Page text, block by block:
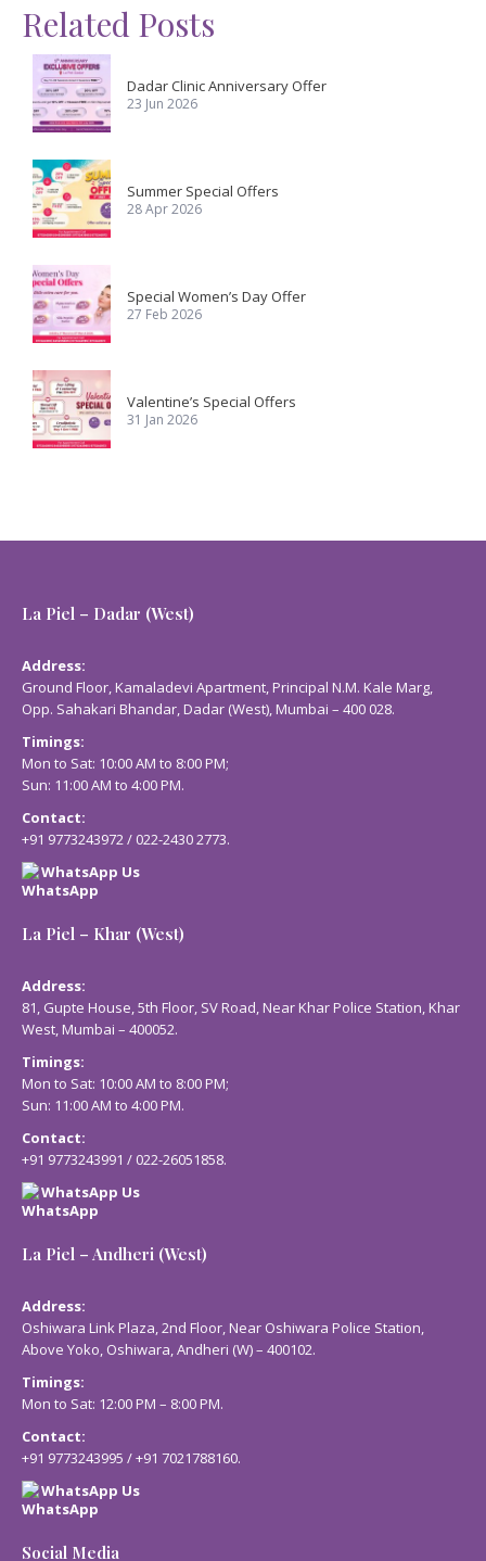
Related Posts
Dadar Clinic Anniversary Offer
23 Jun 2026
Summer Special Offers
28 Apr 2026
Special Women’s Day Offer
27 Feb 2026
Valentine’s Special Offers
31 Jan 2026
La Piel – Dadar (West)
Address:
Ground Floor, Kamaladevi Apartment, Principal N.M. Kale Marg,
Opp. Sahakari Bhandar, Dadar (West), Mumbai – 400 028.
Timings:
Mon to Sat: 10:00 AM to 8:00 PM;
Sun: 11:00 AM to 4:00 PM.
Contact:
+91 9773243972/ 022-2430 2773.
WhatsApp Us
La Piel – Khar (West)
Address:
81, Gupte House, 5th Floor, SV Road, Near Khar Police Station, Khar
West, Mumbai – 400052.
Timings:
Mon to Sat: 10:00 AM to 8:00 PM;
Sun: 11:00 AM to 4:00 PM.
Contact:
+91 9773243991 / 022-26051858.
WhatsApp Us
La Piel – Andheri (West)
Address:
Oshiwara Link Plaza, 2nd Floor, Near Oshiwara Police Station,
Above Yoko, Oshiwara, Andheri (W) – 400102.
Timings:
Mon to Sat: 12:00 PM – 8:00 PM.
Contact:
+91 9773243995 /+91 7021788160.
WhatsApp Us
Social Media